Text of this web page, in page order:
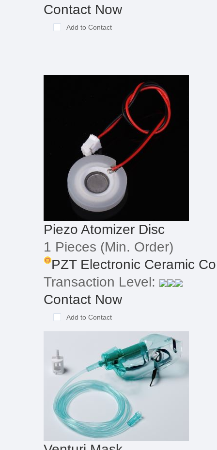
Contact Now
Add to Contact
Piezo Atomizer Disc
1 Pieces (Min. Order)
PZT Electronic Ceramic
Transaction Level:
Contact Now
Add to Contact